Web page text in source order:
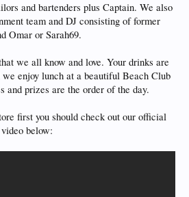
and bartenders plus Captain. We also
team and DJ consisting of former
Omar or Sarah69.
we all know and love. Your drinks are
enjoy lunch at a beautiful Beach Club
and prizes are the order of the day.
first you should check out our official
below: